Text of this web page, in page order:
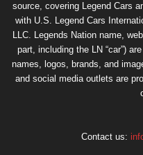
source, covering Legend Cars
with U.S. Legend Cars
LLC. Legends Nation name,
part, including the LN “car”)
names, logos, brands, and
and social media outlets are
Contact us: